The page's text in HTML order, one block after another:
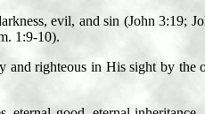
evil, and sin (John 3:19;
1:9-10).
righteous in His sight by